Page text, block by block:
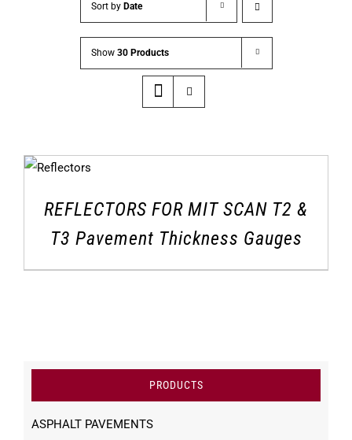
Sort by Date
Show 30 Products
REFLECTORS FOR MIT SCAN T2 &
T3 Pavement Thickness Gauges
PRODUCTS
ASPHALT PAVEMENTS